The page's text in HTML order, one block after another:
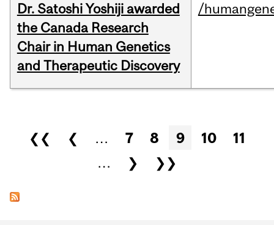
Dr. Satoshi Yoshiji awarded
the Canada Research
Chair in Human Genetics
and Therapeutic Discovery
/
Pages
❮❮ ❮ … 7 8 9 10
11
…
❯ ❯❯